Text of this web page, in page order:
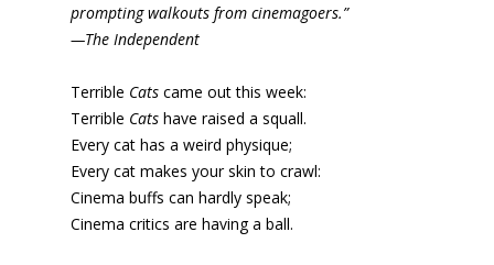
prompting walkouts from cinemagoers.”
—The Independent
Terrible Cats came out this week:
Terrible Cats have raised a squall.
Every cat has a weird physique;
Every cat makes your skin to crawl:
Cinema buffs can hardly speak;
Cinema critics are having a ball.